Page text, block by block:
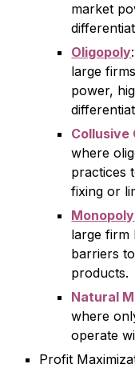
market
Oligopoly
large
power,
Collusive
where
practices
fixing or
Monopoly
large firm
barriers
products.
Natural
where
operate
Profit